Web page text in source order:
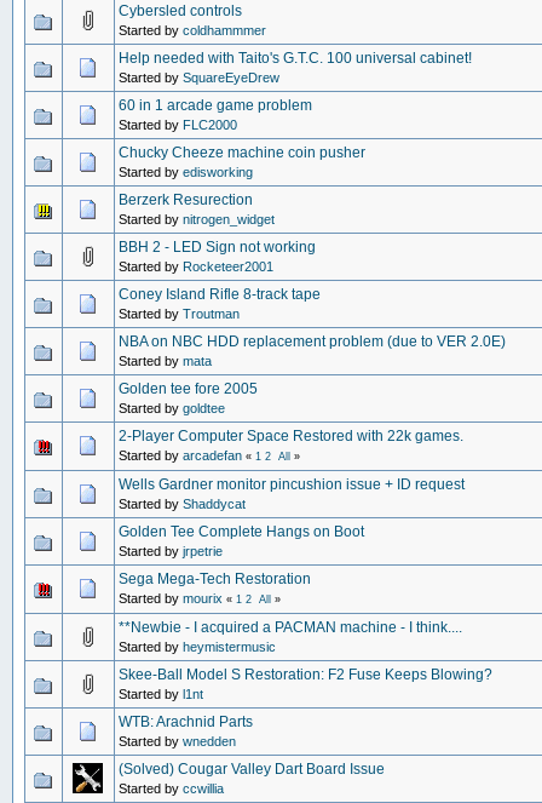
Cybersled controls
Started by coldhammmer
Help needed with Taito's G.T.C. 100 universal cabinet!
Started by SquareEyeDrew
60 in 1 arcade game problem
Started by FLC2000
Chucky Cheeze machine coin pusher
Started by edisworking
Berzerk Resurection
Started by nitrogen_widget
BBH 2 - LED Sign not working
Started by Rocketeer2001
Coney Island Rifle 8-track tape
Started by Troutman
NBA on NBC HDD replacement problem (due to VER 2.0E)
Started by mata
Golden tee fore 2005
Started by goldtee
2-Player Computer Space Restored with 22k games.
Started by arcadefan « 1 2 All »
Wells Gardner monitor pincushion issue + ID request
Started by Shaddycat
Golden Tee Complete Hangs on Boot
Started by jrpetrie
Sega Mega-Tech Restoration
Started by mourix « 1 2 All »
**Newbie - I acquired a PACMAN machine - I think....
Started by heymistermusic
Skee-Ball Model S Restoration: F2 Fuse Keeps Blowing?
Started by l1nt
WTB: Arachnid Parts
Started by wnedden
(Solved) Cougar Valley Dart Board Issue
Started by ccwillia